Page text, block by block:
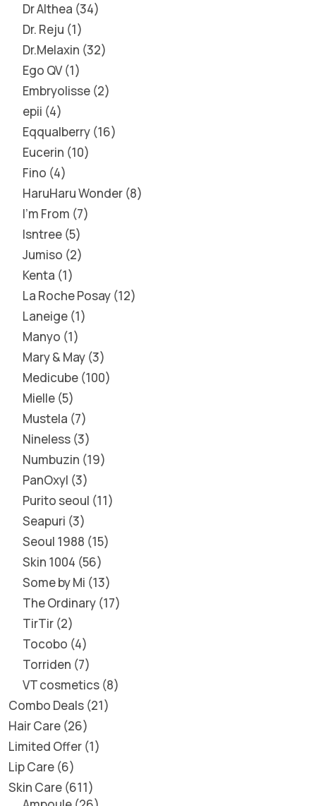
Dr Althea 34
Dr. Reju 1
Dr.Melaxin 32
Ego QV 1
Embryolisse 2
epii 4
Eqqualberry 16
Eucerin 10
Fino 4
HaruHaru Wonder 8
I'm From 7
Isntree 5
Jumiso 2
Kenta 1
La Roche Posay 12
Laneige 1
Manyo 1
Mary & May 3
Medicube 100
Mielle 5
Mustela 7
Nineless 3
Numbuzin 19
PanOxyl 3
Purito seoul 11
Seapuri 3
Seoul 1988 15
Skin 1004 56
Some by Mi 13
The Ordinary 17
TirTir 2
Tocobo 4
Torriden 7
VT cosmetics 8
Combo Deals 21
Hair Care 26
Limited Offer 1
Lip Care 6
Skin Care 611